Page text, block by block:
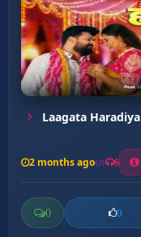
Laagata Haradiya
2 months ago 6
0 0